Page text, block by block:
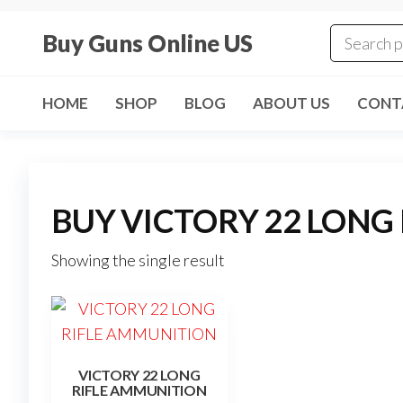
Buy Guns Online US
HOME SHOP BLOG ABOUT US
BUY VICTORY 22
Showing the single result
VICTORY 22 LONG
RIFLE AMMUNITION